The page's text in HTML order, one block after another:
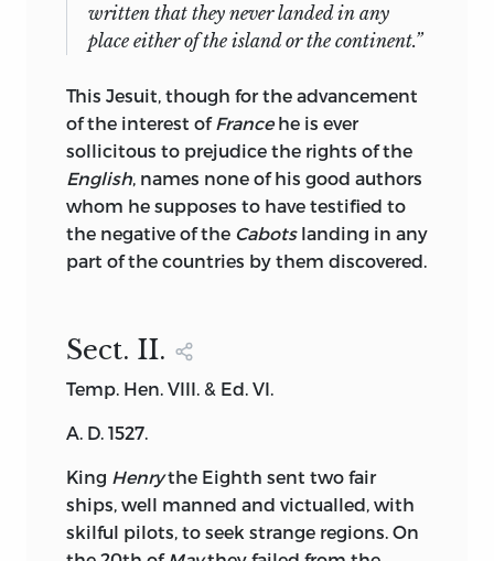
written that they never landed in any
place either of the island or the continent.”
This Jesuit, though for the advancement
of the interest of Francehe is ever
sollicitous to prejudice the rights of the
English , names none of his good authors
whom he supposes to have testified to
the negative of the Cabotslanding in any
part of the countries by them discovered.
Sect. II.
Temp. Hen. VIII. & Ed. VI.
A. D. 1527.
King Henrythe Eighth sent two fair
ships, well manned and victualled, with
skilful pilots, to seek strange regions. On